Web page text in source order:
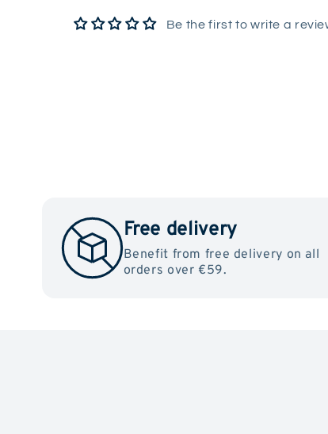
Be the first to write a
Free delivery
Benefit from free delivery on all
orders over €59.